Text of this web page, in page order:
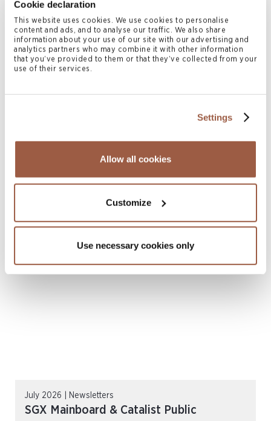
Cookie declaration
This website uses cookies. We use cookies to personalise
content and ads, and to analyse our traffic. We also share
information about your use of our site with our advertising and
analytics partners who may combine it with other information
that you’ve provided to them or that they’ve collected from your
use of their services.
Settings
Allow all cookies
Customize
Use necessary cookies only
Pharmaceuticals
READ MORE
2026
July 2026 | Newsletters
SGX Mainboard & Catalist Public